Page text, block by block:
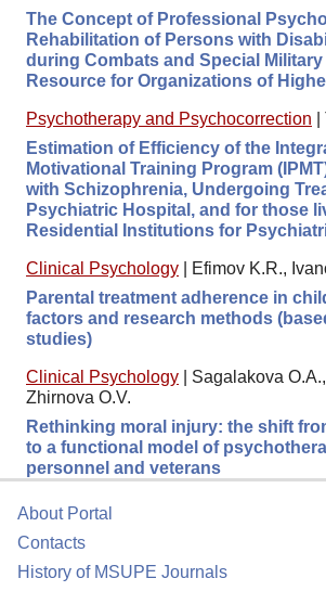
The Concept of Professional
Rehabilitation of Persons with
during Combats and Special
Resource for Organizations of
Psychotherapy and Psychocorrection
Estimation of Efficiency of the
Motivational Training Program
with Schizophrenia, Undergoing
Psychiatric Hospital, and for those
Residential Institutions for
Clinical Psychology
Efimov K.R.,
Parental treatment adherence in
factors and research methods
studies)
Clinical Psychology
Sagalakova
Zhirnova O.V.
Rethinking moral injury: the shift
to a functional model of
personnel and veterans
About Portal
Contacts
History of MSUPE Journals